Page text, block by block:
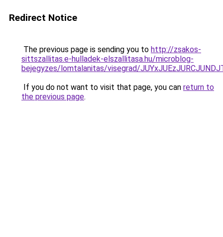
Redirect Notice
The previous page is sending you to http://zsakos-
sittszallitas.e-hulladek-elszallitasa.hu/microblog-
bejegyzes/lomtalanitas/visegrad/
If you do not want to visit that page, you can return to
the previous page.